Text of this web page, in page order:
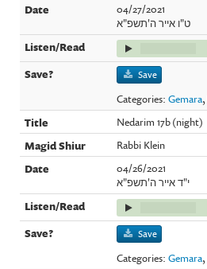
04/27/2021
ט"ו אייר ה'תשפ"א
Save
Categories:Gemara,
Nedarim 17b (night)
Rabbi Klein
04/26/2021
י"ד אייר ה'תשפ"א
Save
Categories:Gemara,